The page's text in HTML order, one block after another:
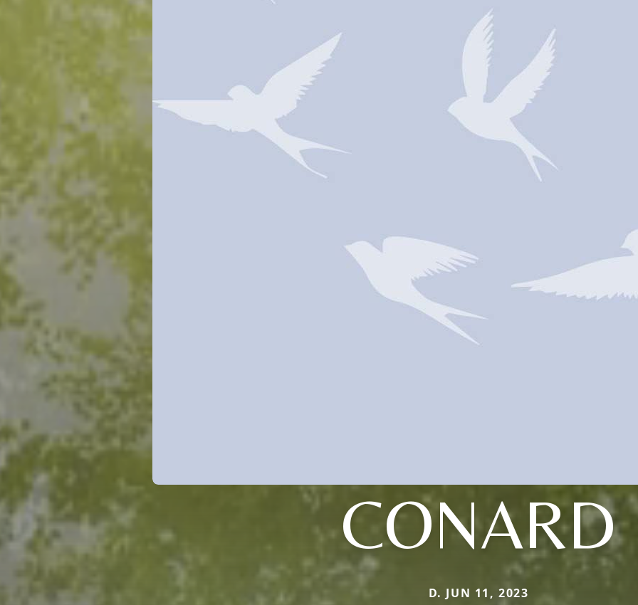
CONARD
D. JUN 11, 2023